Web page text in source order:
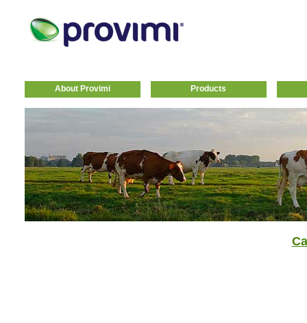
About Provimi Products